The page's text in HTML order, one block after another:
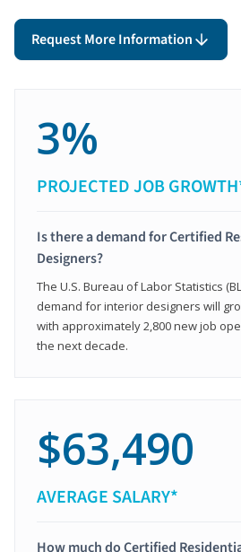
Request More Information
3%
PROJECTED JOB
Is there a demand for Certified
Designers?
The U.S. Bureau of Labor Statistics
demand for interior designers will
with approximately 2,800 new job
the next decade.
$63,490
AVERAGE SALARY*
How much do Certified